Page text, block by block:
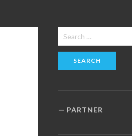
Search
for:
PARTNER